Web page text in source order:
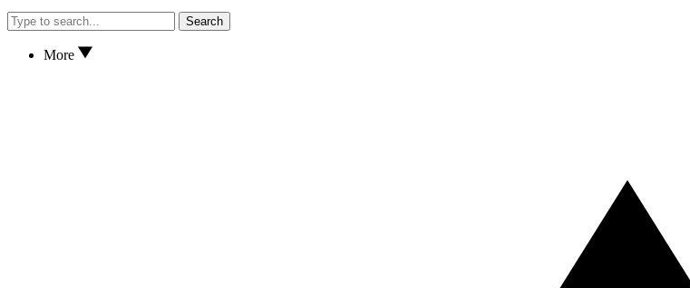
Search
More